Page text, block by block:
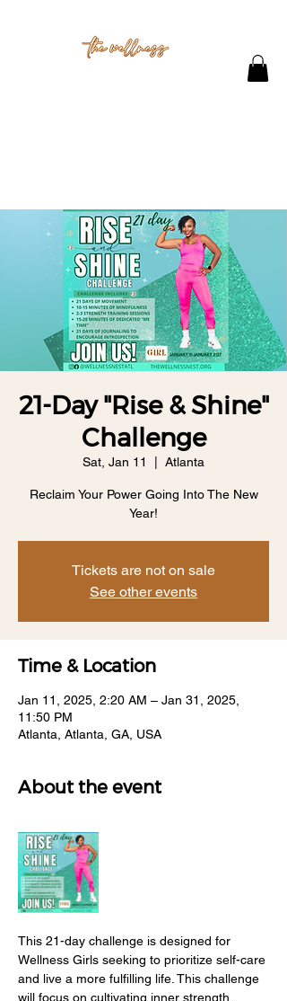
21-Day "Rise & Shine"
Challenge
Sat, Jan 11 Atlanta
Reclaim Your Power Going Into The New
Year!
Tickets are not on sale
See other events
Time & Location
Jan 11, 2025, 2:20 AM – Jan 31, 2025,
11:50 PM
Atlanta, Atlanta, GA, USA
About the event
This 21-day challenge is designed for
Wellness Girls seeking to prioritize self-care
and live a more fulfilling life. This challenge
will focus on cultivating inner strength,